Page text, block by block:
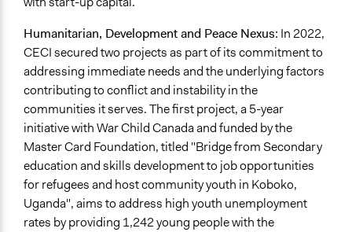
Humanitarian, Development and Peace Nexus: In 2022,
CECI secured two projects as part of its commitment to
addressing immediate needs and the underlying factors
contributing to conflict and instability in the
communities it serves. The first project, a 5-year
initiative with War Child Canada and funded by the
Master Card Foundation, titled "Bridge from Secondary
education and skills development to job opportunities
for refugees and host community youth in Koboko,
Uganda", aims to address high youth unemployment
rates by providing 1,242 young people with the